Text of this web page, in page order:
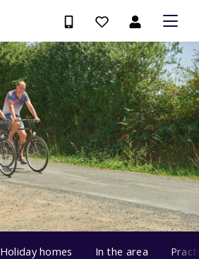
Holiday homes In the area